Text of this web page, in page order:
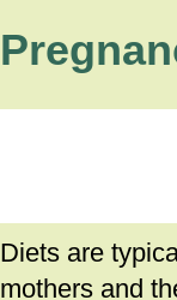
Diets are
mothers and